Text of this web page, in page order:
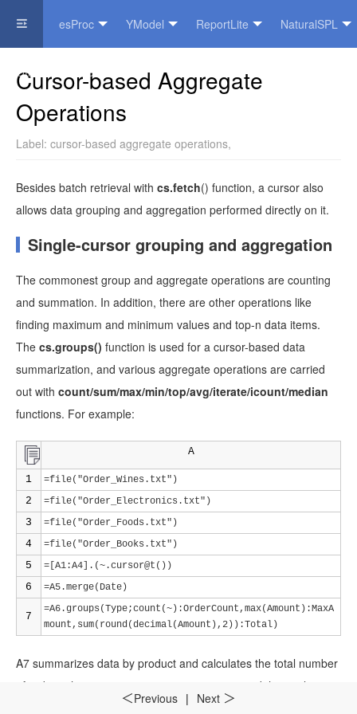
esProc YModel ReportLite NaturalSPL
Official Website
＜Previous | Next ＞
Cursor-based Aggregate
Operations
Label: cursor-based aggregate operations,
Besides batch retrieval with cs.fetch() function, a cursor also
allows data grouping and aggregation performed directly on it.
Single-cursor grouping and aggregation
The commonest group and aggregate operations are counting
and summation. In addition, there are other operations like
finding maximum and minimum values and top-n data items.
The cs.groups() function is used for a cursor-based data
summarization, and various aggregate operations are carried
out with count/sum/max/min/top/avg/iterate/icount/median
functions. For example:
A
1 =file("Order_Wines.txt")
2 =file("Order_Electronics.txt")
3 =file("Order_Foods.txt")
4 =file("Order_Books.txt")
5 =[A1:A4].(~.cursor@t())
6 =A5.merge(Date)
7
=A6.groups(Type;count(~):OrderCount,max(Amount):MaxA
mount,sum(round(decimal(Amount),2)):Total)
A7 summarizes data by product and calculates the total number
of orders, the maximum transaction amount, and the total
amount for each product. One thing to note is that the precision